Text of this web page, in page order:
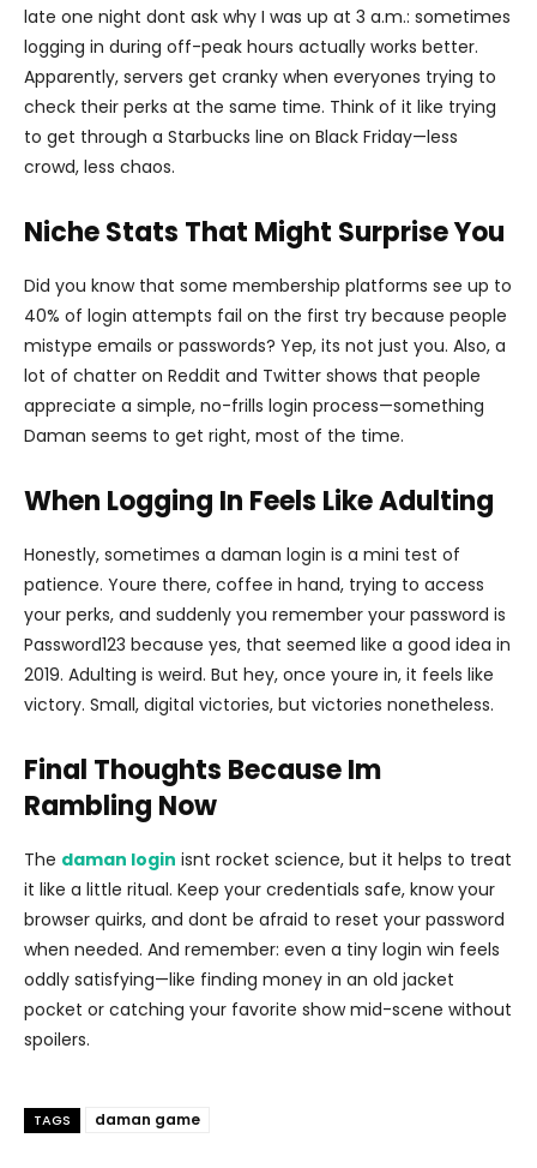
late one night dont ask why I was up at 3 a.m.: sometimes
logging in during off-peak hours actually works better.
Apparently, servers get cranky when everyones trying to
check their perks at the same time. Think of it like trying
to get through a Starbucks line on Black Friday—less
crowd, less chaos.
Niche Stats That Might Surprise You
Did you know that some membership platforms see up to
40% of login attempts fail on the first try because people
mistype emails or passwords? Yep, its not just you. Also, a
lot of chatter on Reddit and Twitter shows that people
appreciate a simple, no-frills login process—something
Daman seems to get right, most of the time.
When Logging In Feels Like Adulting
Honestly, sometimes a daman login is a mini test of
patience. Youre there, coffee in hand, trying to access
your perks, and suddenly you remember your password is
Password123 because yes, that seemed like a good idea in
2019. Adulting is weird. But hey, once youre in, it feels like
victory. Small, digital victories, but victories nonetheless.
Final Thoughts Because Im
Rambling Now
The daman login isnt rocket science, but it helps to treat
it like a little ritual. Keep your credentials safe, know your
browser quirks, and dont be afraid to reset your password
when needed. And remember: even a tiny login win feels
oddly satisfying—like finding money in an old jacket
pocket or catching your favorite show mid-scene without
spoilers.
TAGS daman game